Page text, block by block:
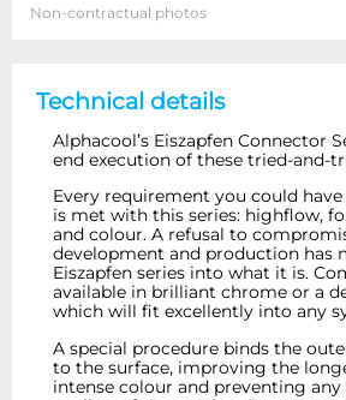
Non-contractual photos
Technical details
Alphacool’s Eiszapfen Connector
end execution of these tried-and-
Every requirement you could
is met with this series: highflow,
and colour. A refusal to
development and production has
Eiszapfen series into what it is.
available in brilliant chrome or a
which will fit excellently into any
A special procedure binds the
to the surface, improving the
intense colour and preventing